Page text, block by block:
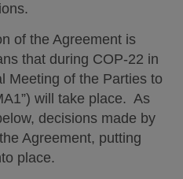
of the Agreement is
that during COP-22 in
Meeting of the Parties to
will take place. As
decisions made by
Agreement, putting
place.